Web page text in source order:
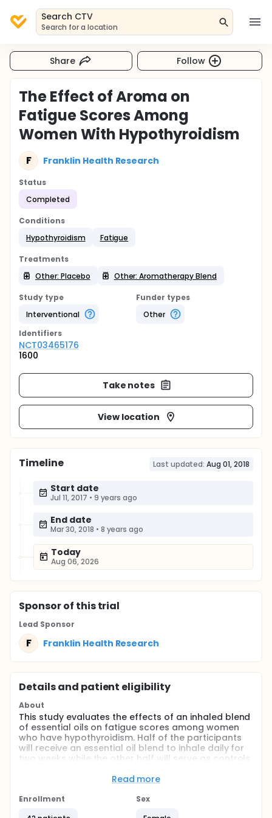
Search CTV
Search for a location
Share Follow
The Effect of Aroma on
Fatigue Scores Among
Women With Hypothyroidism
F Franklin Health Research
Status
Completed
Conditions
Hypothyroidism
Fatigue
Treatments
Other: Placebo
Other: Aromatherapy Blend
Study type
Interventional
Funder types
Other
Identifiers
NCT03465176
1600
Take notes
View location
Timeline Last updated: Aug 01, 2018
Start date
Jul 11, 2017 • 9 years ago
End date
Mar 30, 2018 • 8 years ago
Today
Aug 06, 2026
Sponsorof this trial
Lead Sponsor
F Franklin Health Research
Details and patient eligibility
About
This study evaluates the effects of an inhaled blend
of essential oils on fatigue scores among women
who have hypothyroidism. Half of the participants
will receive an essential oil blend to inhale daily for
two weeks while the other half will serve as controls
The inhalation of certain essential oils has been
Read more
Enrollment
Sex